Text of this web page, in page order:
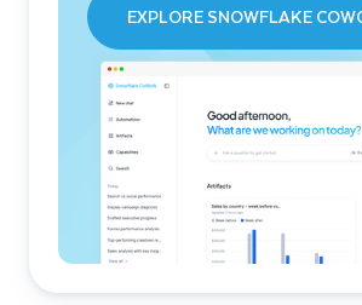
EXPLORE SNOWFLAKE